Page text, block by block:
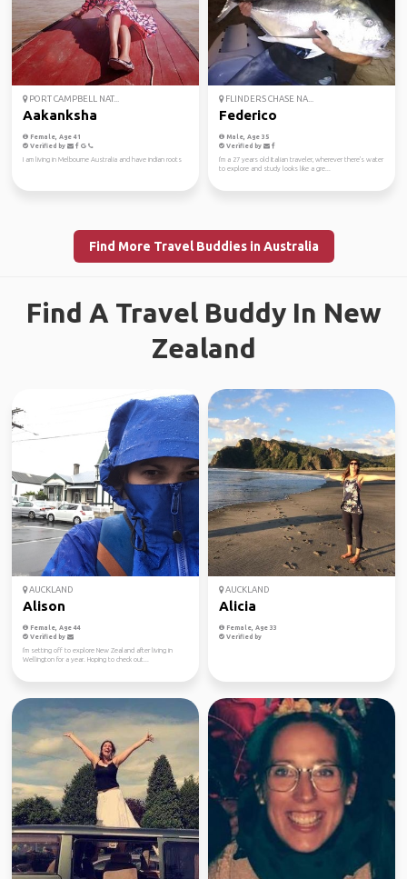
PORT CAMPBELL NAT...
Aakanksha
Female, Age 41
Verified by
I am living in Melbourne Australia and have indian roots
FLINDERS CHASE NA...
Federico
Male, Age 35
Verified by
I'm a 27 years old Italian traveler, wherever there's water
to explore and study looks like a gre...
Find More Travel Buddies in Australia
Find A Travel Buddy In New
Zealand
AUCKLAND
Alison
Female, Age 44
Verified by
I'm setting off to explore New Zealand after living in
Wellington for a year. Hoping to check out...
AUCKLAND
Alicia
Female, Age 33
Verified by